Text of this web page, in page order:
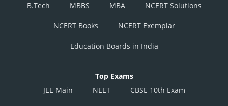
B.Tech
MBBS MBA NCERT Solutions
NCERT Books NCERT Exemplar
Education Boards in India
Top Exams
JEE Main
NEET CBSE 10th Exam